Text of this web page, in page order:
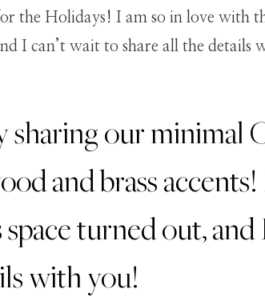
sharing our minimal
and brass accents!
turned out, and
with you!